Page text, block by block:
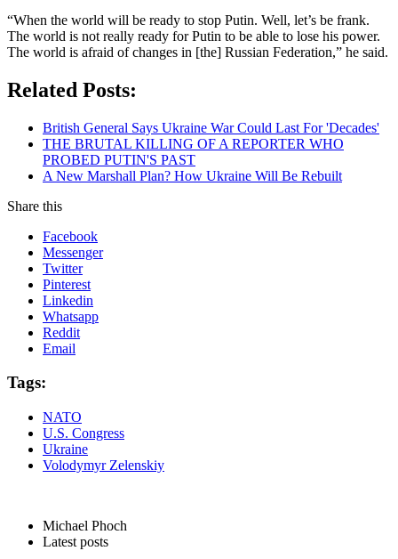
“When the world will be ready to stop Putin. Well, let’s be frank.
The world is not really ready for Putin to be able to lose his power.
The world is afraid of changes in [the] Russian Federation,” he said.
Related Posts:
British General Says Ukraine War Could Last For 'Decades'
THE BRUTAL KILLING OF A REPORTER WHO
PROBED PUTIN'S PAST
A New Marshall Plan? How Ukraine Will Be Rebuilt
Share this
Facebook
Messenger
Twitter
Pinterest
Linkedin
Whatsapp
Reddit
Email
Tags:
NATO
U.S. Congress
Ukraine
Volodymyr Zelenskiy
Michael Phoch
Latest posts